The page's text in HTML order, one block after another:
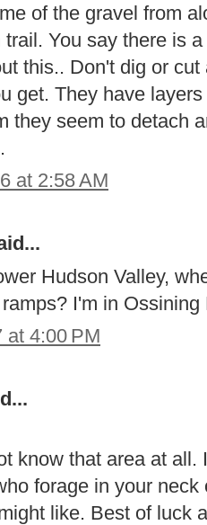
of the gravel from
trail. You say there is
this.. Don't dig or
get. They have
they seem to detach
at 2:58 AM
Hudson Valley,
I'm in Ossining
at 4:00 PM
know that area at
forage in your
like. Best of luck